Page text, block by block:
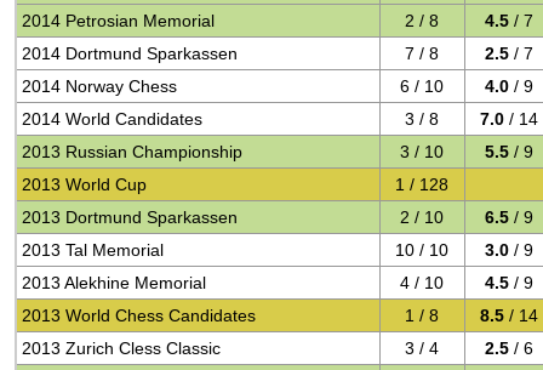
2014 Petrosian Memorial
2 / 8 4.5 / 7
2014 Dortmund Sparkassen
7 / 8 2.5 / 7
2014 Norway Chess
6 / 10 4.0 / 9
2014 World Candidates
3 / 8 7.0 / 14
2013 Russian Championship
3 / 10 5.5 / 9
2013 World Cup
1 / 128
2013 Dortmund Sparkassen
2 / 10 6.5 / 9
2013 Tal Memorial
10 / 10 3.0 / 9
2013 Alekhine Memorial
4 / 10 4.5 / 9
2013 World Chess Candidates
1 / 8 8.5 / 14
2013 Zurich Cless Classic
3 / 4 2.5 / 6